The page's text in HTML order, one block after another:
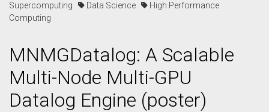
Supercomputing
Data Science
High Performance
Computing
MNMGDatalog: A Scalable
Multi-Node Multi-GPU
Datalog Engine (poster)